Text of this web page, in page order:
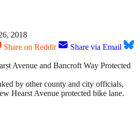
2018
Share on Reddit
Share via Email
by other county and city officials,
Hearst Avenue protected bike lane.